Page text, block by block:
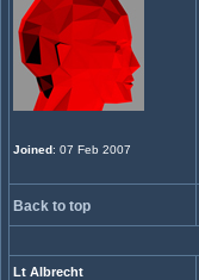
Joined: 07 Feb 2007
Back to top
Lt Albrecht